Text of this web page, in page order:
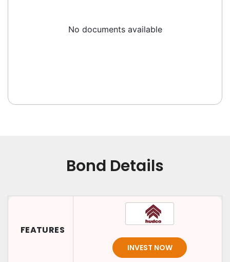
No documents available
Bond Details
FEATURES
INVEST NOW